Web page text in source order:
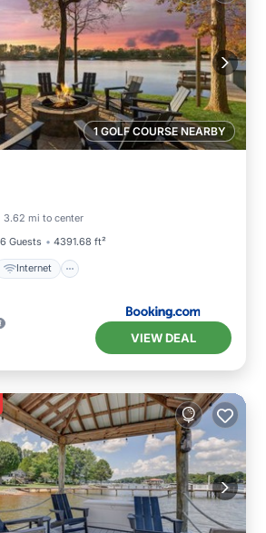
1 GOLF COURSE NEARBY
3.62 mi to center
6 Guests 4391.68 ft²
Internet
Sports/Activities
VIEW DEAL